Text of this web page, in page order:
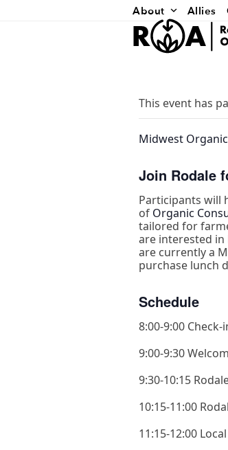
About Allies
This event has
Midwest
Join Rodale
Participants will
of Organic
tailored for
are interested
are currently a
purchase lunch
Schedule
8:00-9:00
9:00-9:30
9:30-10:15
10:15-11:00
11:15-12:00